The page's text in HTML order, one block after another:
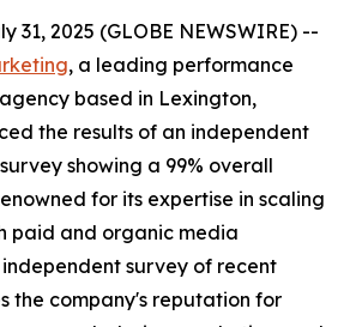
31, 2025 (GLOBE NEWSWIRE) --
, a leading performance
based in Lexington,
the results of an independent
showing a 99% overall
for its expertise in scaling
paid and organic media
survey of recent
the company's reputation for